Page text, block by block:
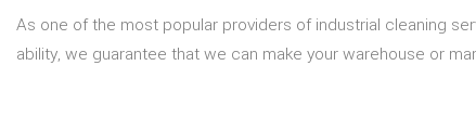
As one of the most popular providers of industrial cleaning
ability, we guarantee that we can make your warehouse or